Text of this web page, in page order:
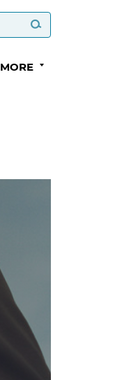
MORE